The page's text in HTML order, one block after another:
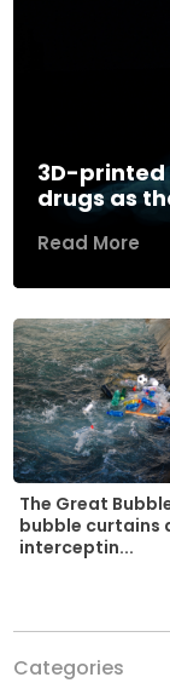
3D-
drugs as
Read More
The Great
bubble curtains
interceptin...
Categories